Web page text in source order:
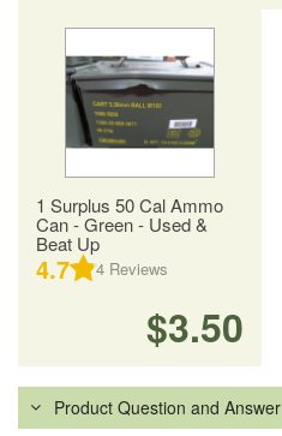
1 Surplus 50 Cal Ammo
Can - Green - Used &
Beat Up
4.7 4 Reviews
$3.50
Product Question and Answer